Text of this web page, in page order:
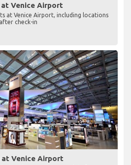
Venice Airport
at Venice Airport, including locations
check-in
at Venice Airport